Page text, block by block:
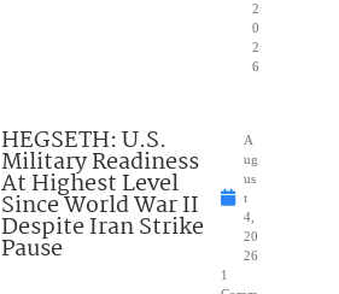
2
0
2
6
HEGSETH: U.S.
Military Readiness
At Highest Level
Since World War II
Despite Iran Strike
Pause
A
ug
us
t
4,
20
26
1